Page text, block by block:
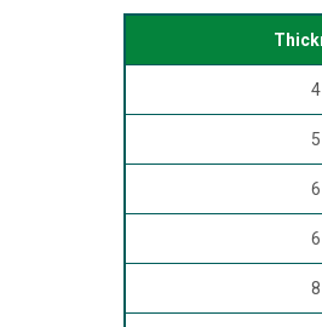
4
5
6
6
8